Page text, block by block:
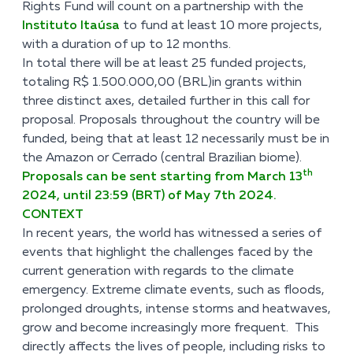
Rights Fund will count on a partnership with the
Instituto Itaúsa to fund at least 10 more projects,
with a duration of up to 12 months.
In total there will be at least 25 funded projects,
totaling R$ 1.500.000,00 (BRL)in grants within
three distinct axes, detailed further in this call for
proposal. Proposals throughout the country will be
funded, being that at least 12 necessarily must be in
the Amazon or Cerrado (central Brazilian biome).
Proposals can be sent starting from March 13th
2024, until 23:59 (BRT) of May 7th 2024.
CONTEXT
In recent years, the world has witnessed a series of
events that highlight the challenges faced by the
current generation with regards to the climate
emergency. Extreme climate events, such as floods,
prolonged droughts, intense storms and heatwaves,
grow and become increasingly more frequent. This
directly affects the lives of people, including risks to